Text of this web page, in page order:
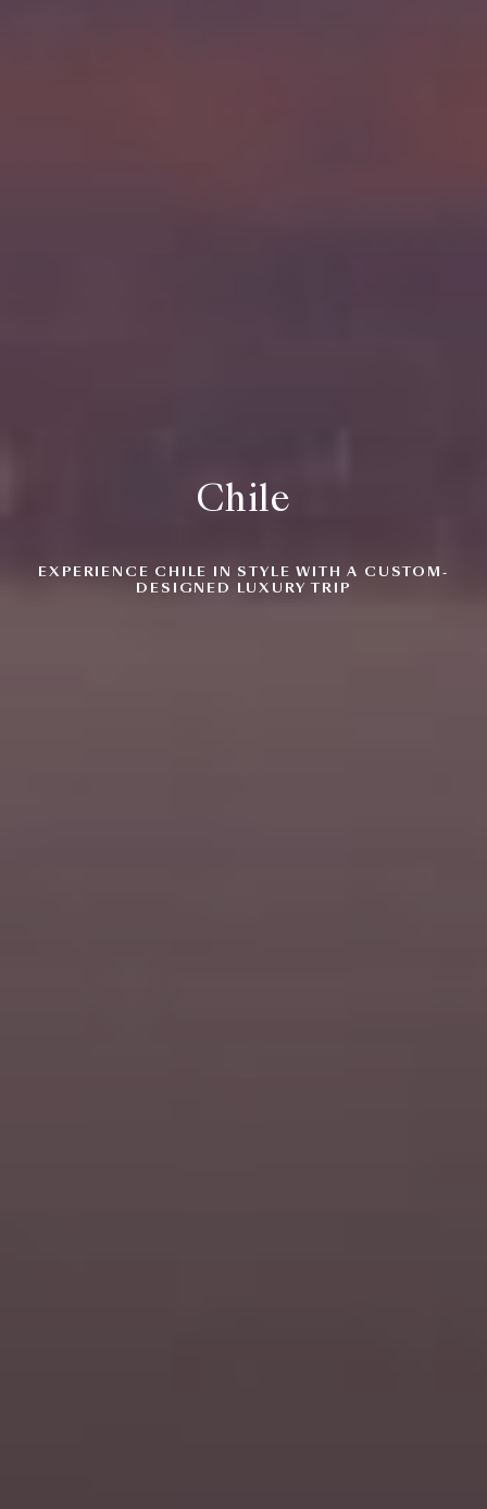
Chile
EXPERIENCE CHILE IN STYLE WITH A CUSTOM-
DESIGNED LUXURY TRIP